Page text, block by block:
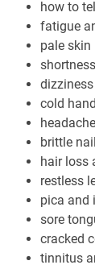
how to
fatigue
pale skin
cold
brittle
hair loss
restless
pica and
sore
cracked
tinnitus